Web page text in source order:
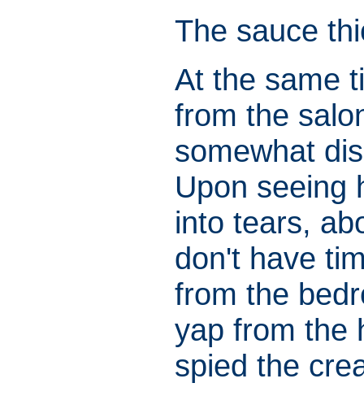
The sauce
At the same
from the
somewhat
Upon seeing
into tears,
don't have
from the
yap from the
spied the